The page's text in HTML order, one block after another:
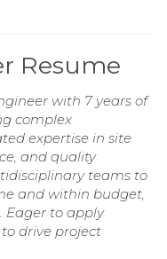
Resume
with 7 years of
complex
expertise in site
and quality
teams to
and within budget,
Eager to apply
drive project